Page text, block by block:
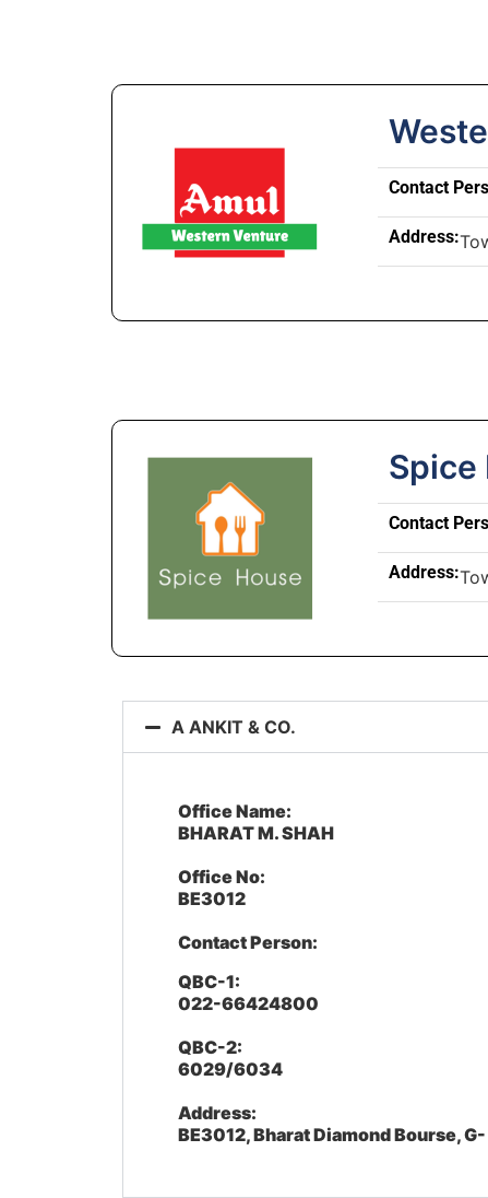
Contact
Address:
Spice
Contact
Address:
A ANKIT & CO.
Office Name:
BHARAT M. SHAH
Office No:
BE3012
Contact Person:
QBC-1:
022-66424800
QBC-2:
6029/6034
Address:
BE3012, Bharat Diamond Bourse,